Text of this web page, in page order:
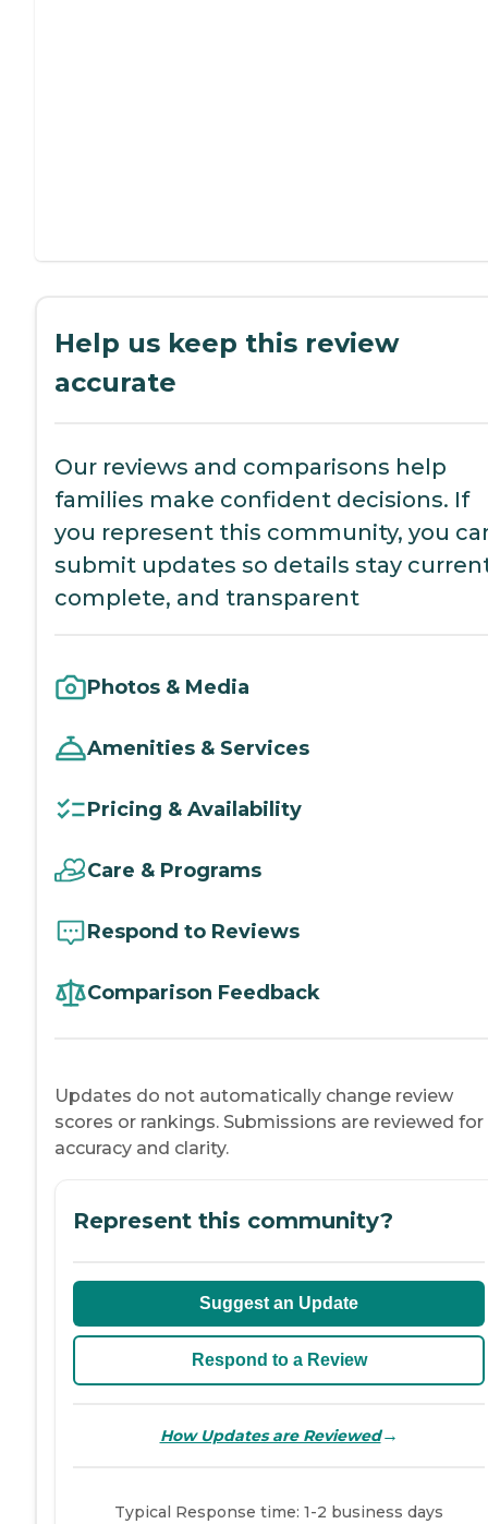
Help us keep this review
accurate
Our reviews and comparisons help
families make confident decisions. If
you represent this community, you
submit updates so details stay
complete, and transparent
Photos & Media
Amenities & Services
Pricing & Availability
Care & Programs
Respond to Reviews
Comparison Feedback
Updates do not automatically change review
scores or rankings. Submissions are reviewed for
accuracy and clarity.
Represent this community?
Suggest an Update
Respond to a Review
How Updates are Reviewed→
Typical Response time: 1-2 business days